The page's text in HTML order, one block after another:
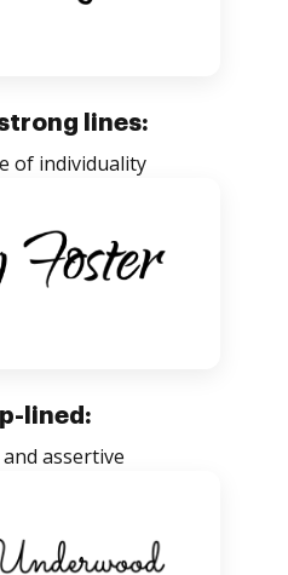
lines:
of individuality
lined:
assertive